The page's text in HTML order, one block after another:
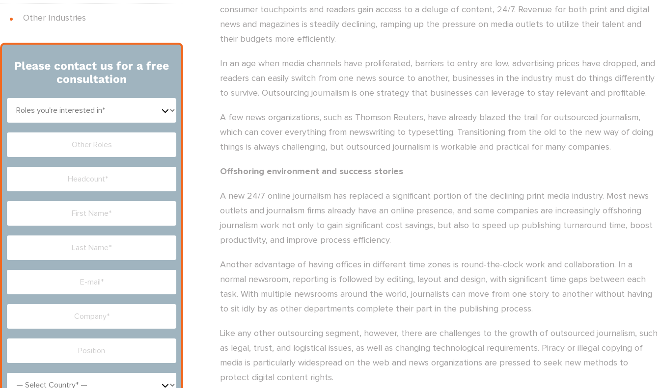
Other Industries
Please contact us for a free
consultation
consumer touchpoints and readers gain access to a deluge of content, 24/7. Revenue for both print and digital
news and magazines is steadily declining, ramping up the pressure on media outlets to utilize their talent and
their budgets more efficiently.
In an age when media channels have proliferated, barriers to entry are low, advertising prices have dropped, and
readers can easily switch from one news source to another, businesses in the industry must do things differently
to survive. Outsourcing journalism is one strategy that businesses can leverage to stay relevant and profitable.
A few news organizations, such as Thomson Reuters, have already blazed the trail for outsourced journalism,
which can cover everything from newswriting to typesetting. Transitioning from the old to the new way of doing
things is always challenging, but outsourced journalism is workable and practical for many companies.
Offshoring environment and success stories
A new 24/7 online journalism has replaced a significant portion of the declining print media industry. Most news
outlets and journalism firms already have an online presence, and some companies are increasingly offshoring
journalism work not only to gain significant cost savings, but also to speed up publishing turnaround time, boost
productivity, and improve process efficiency.
Another advantage of having offices in different time zones is round-the-clock work and collaboration. In a
normal newsroom, reporting is followed by editing, layout and design, with significant time gaps between each
task. With multiple newsrooms around the world, journalists can move from one story to another without having
to sit idly by as other departments complete their part in the publishing process.
Like any other outsourcing segment, however, there are challenges to the growth of outsourced journalism, such
as legal, trust, and logistical issues, as well as changing technological requirements. Piracy or illegal copying of
media is particularly widespread on the web and news organizations are pressed to seek new methods to
protect digital content rights.